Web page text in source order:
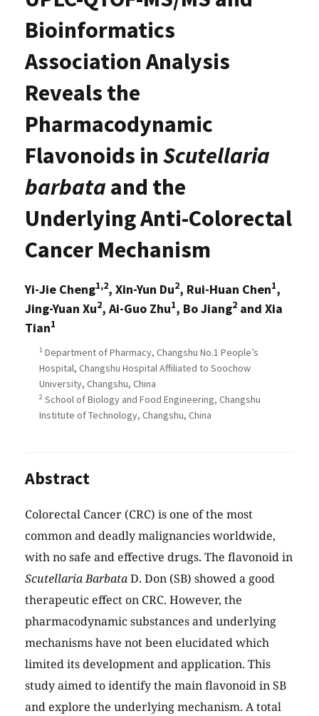
Bioinformatics
Association Analysis
Reveals the
Pharmacodynamic
Flavonoids in Scutellaria
barbata and the
Underlying Anti-Colorectal
Cancer Mechanism
Yi-Jie Cheng1,2, Xin-Yun Du2, Rui-Huan Chen1,
Jing-Yuan Xu2, Ai-Guo Zhu1, Bo Jiang2 and Xia
Tian1
1 Department of Pharmacy, Changshu No.1 People’s
Hospital, Changshu Hospital Affiliated to Soochow
University, Changshu, China
2 School of Biology and Food Engineering, Changshu
Institute of Technology, Changshu, China
Abstract
Colorectal Cancer (CRC) is one of the most
common and deadly malignancies worldwide,
with no safe and effective drugs. The flavonoid in
Scutellaria BarbataD. Don (SB) showed a good
therapeutic effect on CRC. However, the
pharmacodynamic substances and underlying
mechanisms have not been elucidated which
limited its development and application. This
study aimed to identify the main flavonoid in SB
and explore the underlying mechanism. A total